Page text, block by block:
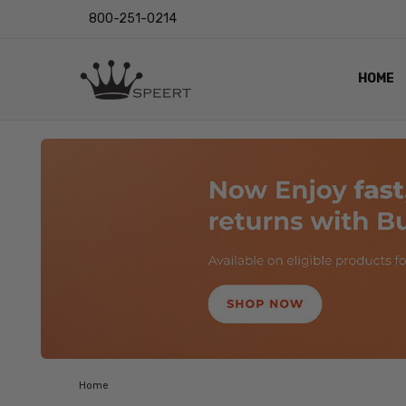
800-251-0214
HOME
LENS
EYE
VIDEO
BLOG
Home